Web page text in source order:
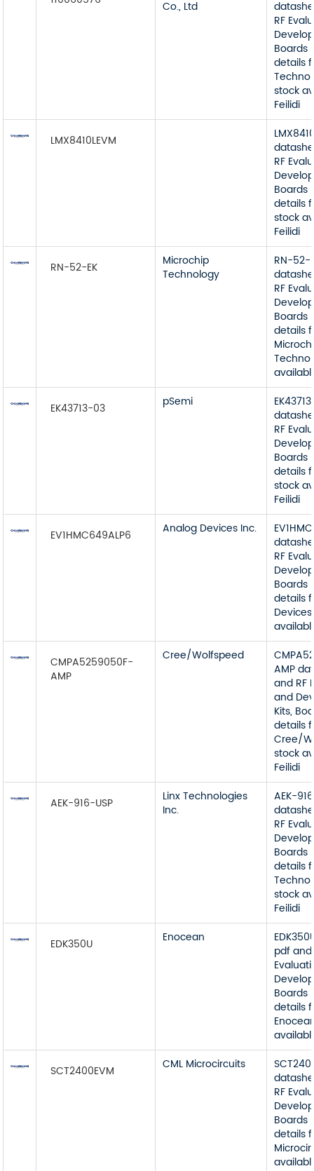
Co., Ltd
RF
Boards
details
stock
Feilidi
LMX8410LEVM
RF
Boards
details
stock
Feilidi
RN-52-EK
Microchip
Technology
RN-52-
RF
Boards
details
EK43713-03 pSemi
RF
Boards
details
stock
Feilidi
EV1HMC649ALP6 Analog Devices Inc.
RF
Boards
details
CMPA5259050F-
AMP
Cree/Wolfspeed
AMP
and RF
and
Kits,
details
Cree/
stock
Feilidi
AEK-916-USP
Linx Technologies
Inc.
AEK-
RF
Boards
details
stock
Feilidi
EDK350U Enocean
pdf and
Boards
details
SCT2400EVM CML Microcircuits
RF
Boards
details